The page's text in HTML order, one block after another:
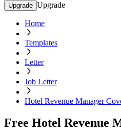
Upgrade Upgrade
Home
Templates
Letter
Job Letter
Hotel Revenue Manager
Free Hotel Revenue